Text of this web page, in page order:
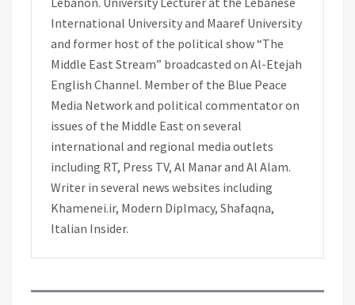
International University and Maaref University
and former host of the political show “The
Middle East Stream” broadcasted on Al-Etejah
English Channel. Member of the Blue Peace
Media Network and political commentator on
issues of the Middle East on several
international and regional media outlets
including RT, Press TV, Al Manar and Al Alam.
Writer in several news websites including
Khamenei.ir, Modern Diplmacy, Shafaqna,
Italian Insider.